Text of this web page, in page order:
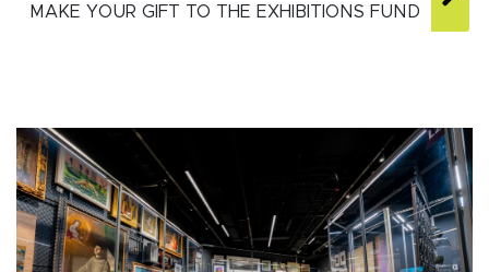
MAKE YOUR GIFT TO THE EXHIBITIONS FUND